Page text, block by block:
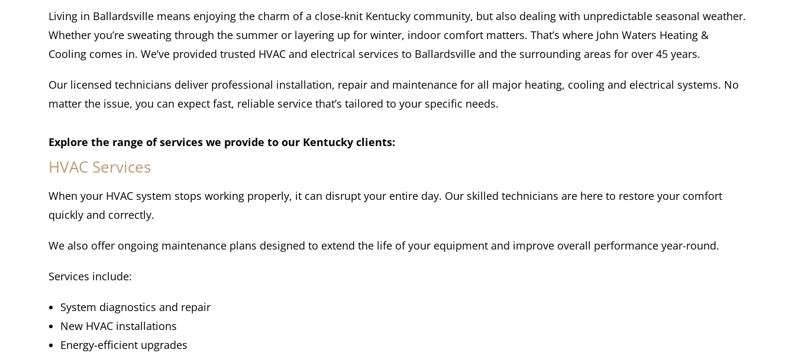
Living in Ballardsville means enjoying the charm of a close-knit Kentucky community, but also dealing with unpredictable seasonal weather.
Whether you’re sweating through the summer or layering up for winter, indoor comfort matters. That’s where John Waters Heating &
Cooling comes in. We’ve provided trusted HVAC and electrical services to Ballardsville and the surrounding areas for over 45 years.
Our licensed technicians deliver professional installation, repair and maintenance for all major heating, cooling and electrical systems. No
matter the issue, you can expect fast, reliable service that’s tailored to your specific needs.
Explore the range of services we provide to our Kentucky clients:
HVAC Services
When your HVAC system stops working properly, it can disrupt your entire day. Our skilled technicians are here to restore your comfort
quickly and correctly.
We also offer ongoing maintenance plans designed to extend the life of your equipment and improve overall performance year-round.
Services include:
System diagnostics and repair
New HVAC installations
Energy-efficient upgrades